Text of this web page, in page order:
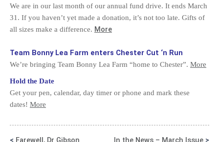
We are in our last month of our annual fund drive. It ends March
31. If you haven’t yet made a donation, it’s not too late. Gifts of
all sizes make a difference. More
Team Bonny Lea Farm enters Chester Cut ‘n Run
We’re bringing Team Bonny Lea Farm “home to Chester”. More
Hold the Date
Get your pen, calendar, day timer or phone and mark these
dates! More
< Farewell, Dr Gibson In the News – March Issue >